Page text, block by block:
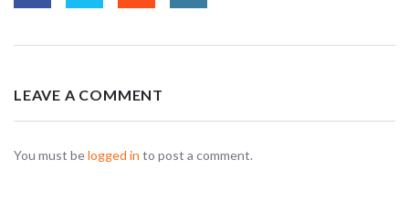
LEAVE A COMMENT
You must belogged in to post a comment.